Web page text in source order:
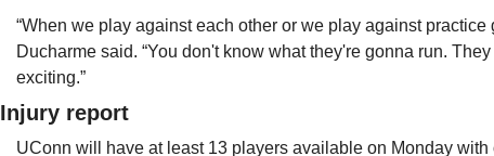
“When we play against each other or we play against
Ducharme said. “You don't know what they're gonna run.
exciting.”
Injury report
UConn will have at least 13 players available on Monday